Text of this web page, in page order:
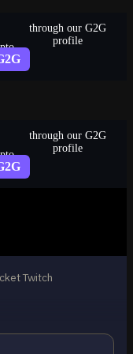
through our G2G
profile
through our G2G
profile
Twitch